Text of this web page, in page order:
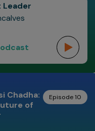
Leader
Chadha:
of
Episode 10